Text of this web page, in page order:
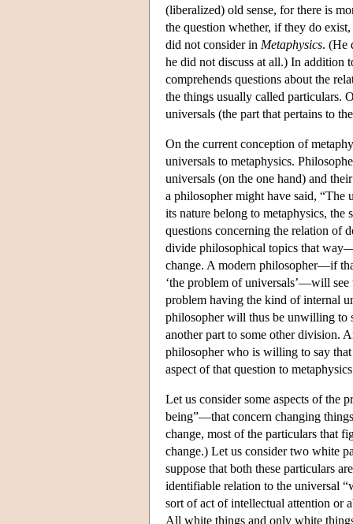
(liberalized) old sense, for there is
the question whether, if they do
did not consider in Metaphysics. (He
he did not discuss at all.) In addition
comprehends questions about the
the things usually called particulars.
universals (the part that pertains to
On the current conception of
universals to metaphysics.
universals (on the one hand) and
a philosopher might have said, “The
its nature belong to metaphysics, the
questions concerning the relation of
divide philosophical topics that
change. A modern philosopher—if
‘the problem of universals’—will see
problem having the kind of internal
philosopher will thus be unwilling to
another part to some other division.
philosopher who is willing to say that
aspect of that question to
Let us consider some aspects of the
being”—that concern changing
change, most of the particulars that
change.) Let us consider two white
suppose that both these particulars
identifiable relation to the universal
sort of act of intellectual attention or
All white things and only white